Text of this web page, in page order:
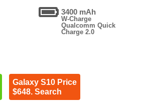
3400 mAh
W-Charge
Qualcomm Quick
Charge 2.0
Galaxy S10 Price
$648. Search